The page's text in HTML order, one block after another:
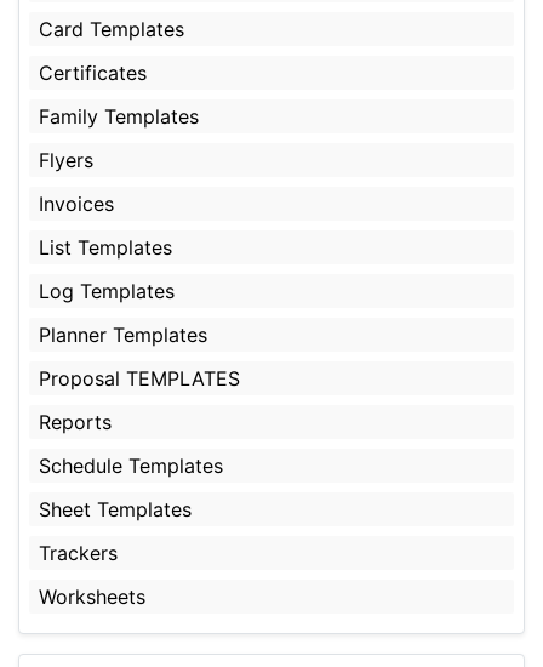
Card Templates
Certificates
Family Templates
Flyers
Invoices
List Templates
Log Templates
Planner Templates
Proposal TEMPLATES
Reports
Schedule Templates
Sheet Templates
Trackers
Worksheets